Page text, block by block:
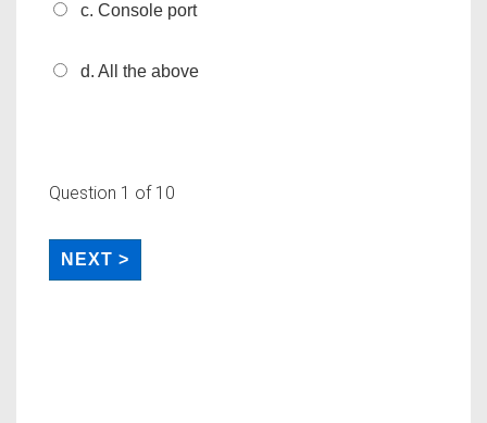
c. Console port
d. All the above
Question 1 of 10